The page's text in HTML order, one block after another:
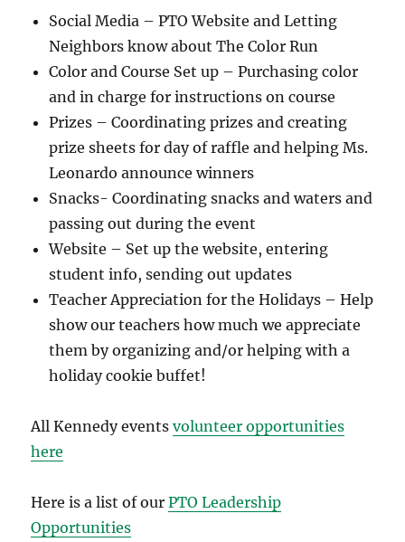
Social Media – PTO Website and Letting
Neighbors know about The Color Run
Color and Course Set up – Purchasing color
and in charge for instructions on course
Prizes – Coordinating prizes and creating
prize sheets for day of raffle and helping Ms.
Leonardo announce winners
Snacks- Coordinating snacks and waters and
passing out during the event
Website – Set up the website, entering
student info, sending out updates
Teacher Appreciation for the Holidays – Help
show our teachers how much we appreciate
them by organizing and/or helping with a
holiday cookie buffet!
All Kennedy eventsvolunteer opportunities
here
Here is a list of ourPTO Leadership
Opportunities